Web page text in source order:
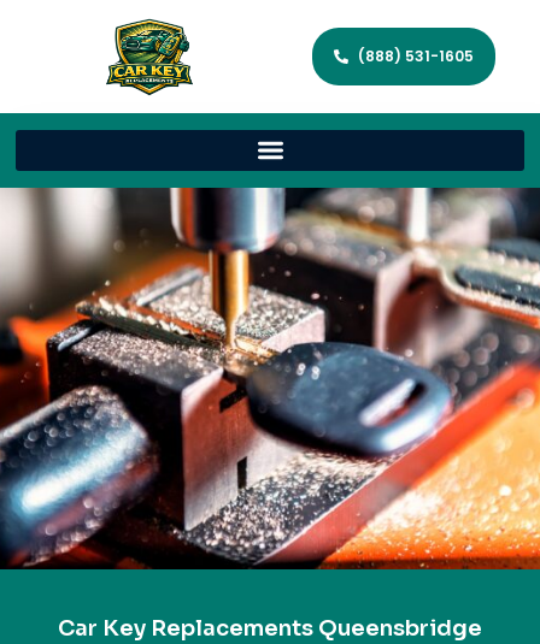
(888) 531-1605
Car Key Replacements Queensbridge